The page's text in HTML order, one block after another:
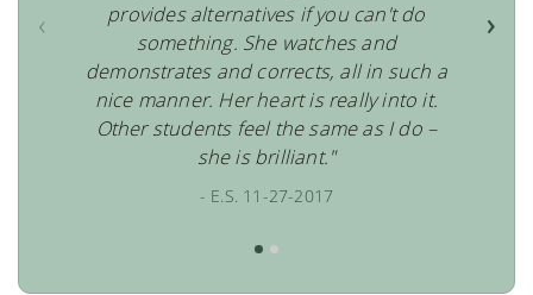
‹ ›
provides alternatives if you can't do
something. She watches and
demonstrates and corrects, all in such a
nice manner. Her heart is really into it.
Other students feel the same as I do –
she is brilliant."
- E.S. 11-27-2017